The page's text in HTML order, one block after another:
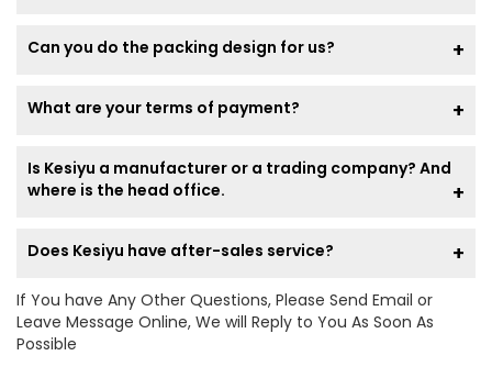
Can you do the packing design for us?
What are your terms of payment?
Is Kesiyu a manufacturer or a trading company? And
where is the head office.
Does Kesiyu have after-sales service?
If You have Any Other Questions, Please Send Email or
Leave Message Online, We will Reply to You As Soon As
Possible